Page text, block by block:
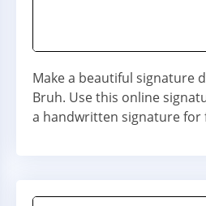
Make a beautiful signature
Bruh. Use this online
a handwritten signature for